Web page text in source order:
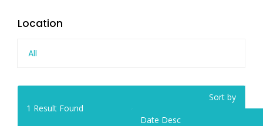
Location
All
1 Result Found
Sort by
Date Desc